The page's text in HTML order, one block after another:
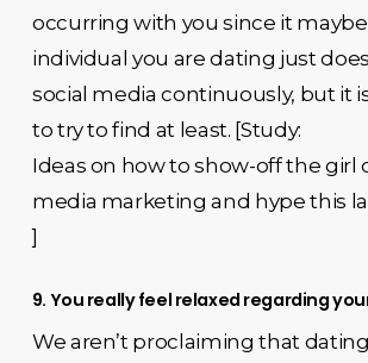
occurring with you since it
individual you are dating just
social media continuously, but it
to try to find at least. [Study:
Ideas on how to show-off the girl
media marketing and hype this
]
9. You really feel relaxed regarding
We aren’t proclaiming that